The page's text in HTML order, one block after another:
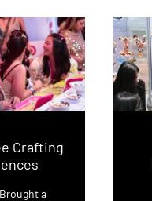
Crafting
a